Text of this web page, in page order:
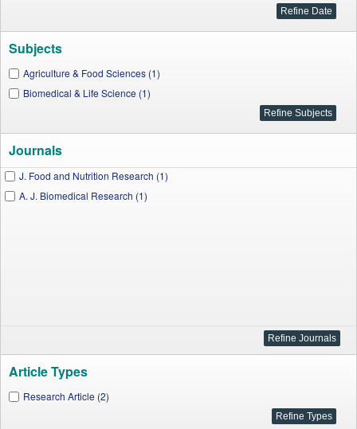
Subjects
Agriculture & Food Sciences (1)
Biomedical & Life Science (1)
Journals
J. Food and Nutrition Research (1)
A. J. Biomedical Research (1)
Article Types
Research Article (2)